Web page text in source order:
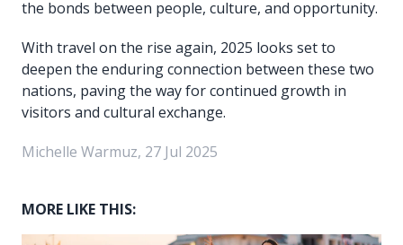
the bonds between people, culture, and opportunity.
With travel on the rise again, 2025 looks set to
deepen the enduring connection between these two
nations, paving the way for continued growth in
visitors and cultural exchange.
Michelle Warmuz, 27 Jul 2025
MORE LIKE THIS: